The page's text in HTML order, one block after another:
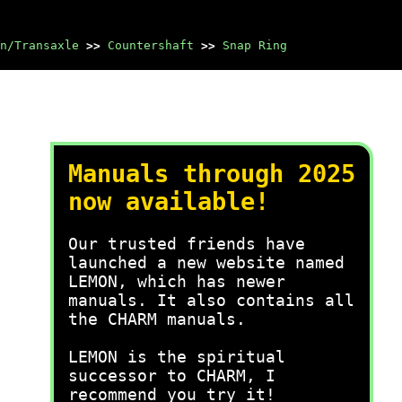
Transaxle >> Countershaft >> Snap Ring
Manuals through 2025
now available!
Our trusted friends have
launched a new website named
LEMON, which has newer
manuals. It also contains all
the CHARM manuals.
LEMON is the spiritual
successor to CHARM, I
recommend you try it!